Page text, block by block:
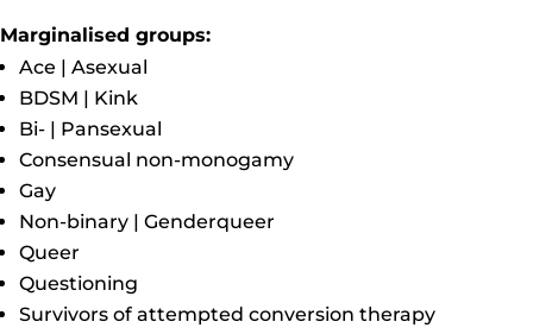
Marginalised groups:
Ace | Asexual
BDSM | Kink
Bi- | Pansexual
Consensual non-monogamy
Gay
Non-binary | Genderqueer
Queer
Questioning
Survivors of attempted conversion therapy